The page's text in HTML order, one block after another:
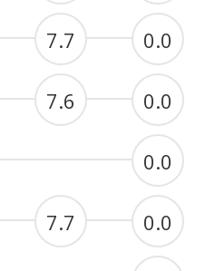
7.7 0.0
7.6 0.0
0.0
7.7 0.0